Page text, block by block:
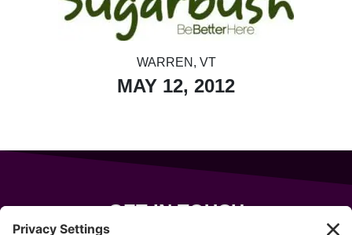
WARREN, VT
MAY 12, 2012
GET IN TOUCH